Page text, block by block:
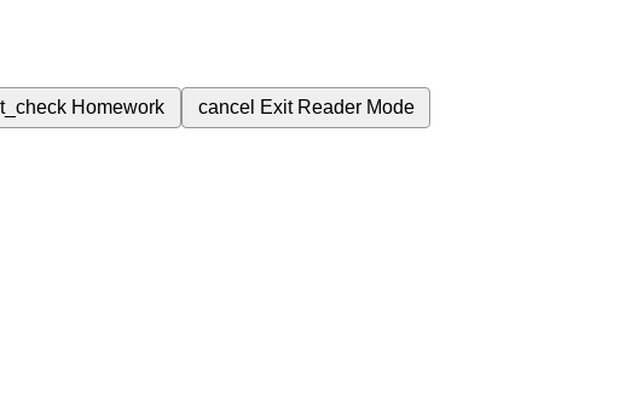
Homework cancel Exit Reader Mode